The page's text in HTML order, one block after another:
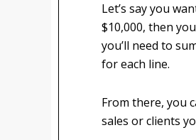
Let’s say you
$10,000, then
you’ll need to
for each line.
From there, you
sales or clients